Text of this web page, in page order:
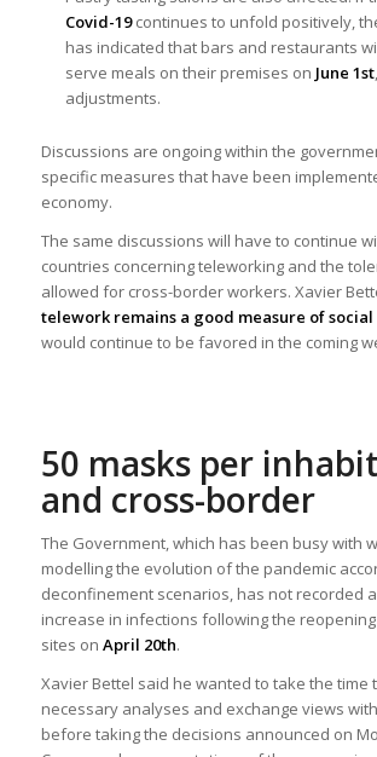
Covid-19continues to unfold positively,
has indicated that bars and restaurants
serve meals on their premises on June 1st
adjustments.
Discussions are ongoing within the
specific measures that have been
economy.
The same discussions will have to continue
countries concerning teleworking and the
allowed for cross-border workers. Xavier
telework remains a good measure of
would continue to be favored in the coming
50 masks per
and cross-border
The Government, which has been busy with
modelling the evolution of the pandemic
deconfinement scenarios, has not recorded
increase in infections following the
sites on April 20th.
Xavier Bettel said he wanted to take the time
necessary analyses and exchange views
before taking the decisions announced on